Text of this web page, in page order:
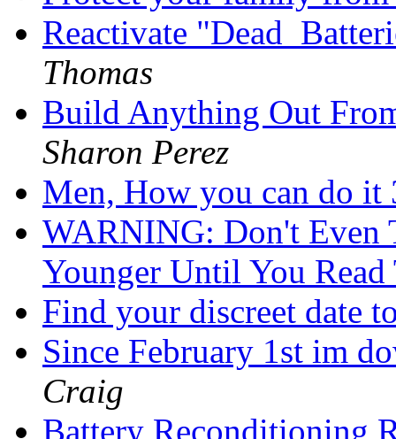
Reactivate
Thomas
Build Anything Out
Sharon Perez
Men, How you can do
WARNING: Don't
Younger Until You
Find your discreet date
Since February 1st im
Craig
Battery Reconditioning